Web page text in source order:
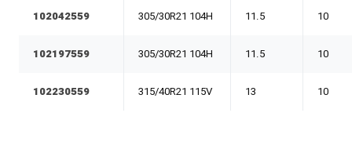
102042559 305/30R21 104H 11.5 10
102197559 305/30R21 104H 11.5 10
102230559 315/40R21 115V 13 10